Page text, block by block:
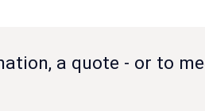
a quote - or to